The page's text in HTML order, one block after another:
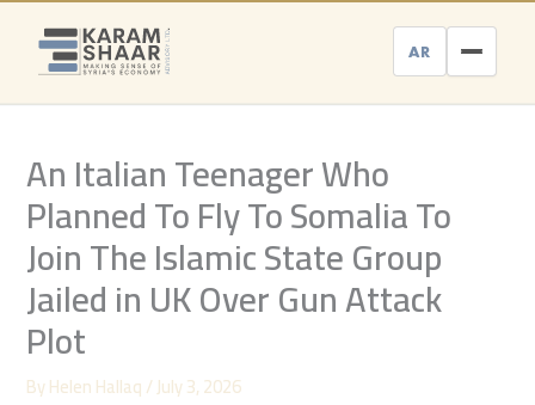
Skip
content
AR
An Italian Teenager Who
Planned To Fly To Somalia To
Join The Islamic State Group
Jailed in UK Over Gun Attack
Plot
ByHelen Hallaq/July 3, 2026